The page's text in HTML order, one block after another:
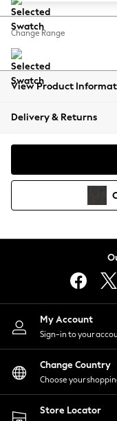
Balloon
Summer
All Clothing
Beachwear
Coats &
Hoodies &
Lingerie
Nightwear
Shirts &
Shorts
Skirts
Suits &
Sportswear
Swimwear
Change Range
View Product
Delivery & Returns
My Account
Sign-in to your
Change Country
Choose your
Store Locator